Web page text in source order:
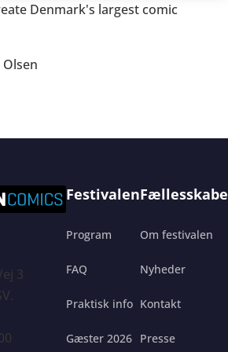
Denmark's largest comic
3
Festivalen
Program
FAQ
Praktisk info
Gæster 2026
Om festivalen
Nyheder
Kontakt
Presse